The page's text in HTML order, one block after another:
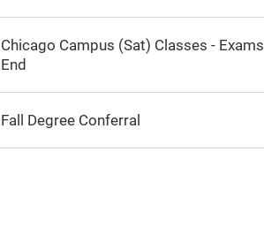
Chicago Campus (Sat) Classes - Exams
End
Fall Degree Conferral